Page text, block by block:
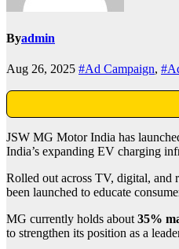
Byadmin
Aug 26, 2025 #Ad Campaign,
JSW MG Motor India has
India’s expanding EV charging
Rolled out across TV, digital, and
been launched to educate
MG currently holds about35%
to strengthen its position as a